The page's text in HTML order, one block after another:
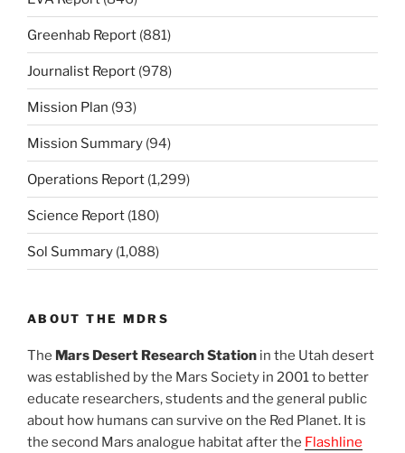
Greenhab Report (881)
Journalist Report (978)
Mission Plan (93)
Mission Summary (94)
Operations Report (1,299)
Science Report (180)
Sol Summary (1,088)
ABOUT THE MDRS
The Mars Desert Research Station in the Utah desert
was established by the Mars Society in 2001 to better
educate researchers, students and the general public
about how humans can survive on the Red Planet. It is
the second Mars analogue habitat after the Flashline